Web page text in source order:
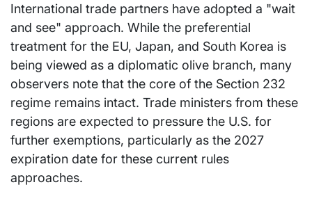
International trade partners have adopted a "wait
and see" approach. While the preferential
treatment for the EU, Japan, and South Korea is
being viewed as a diplomatic olive branch, many
observers note that the core of the Section 232
regime remains intact. Trade ministers from these
regions are expected to pressure the U.S. for
further exemptions, particularly as the 2027
expiration date for these current rules
approaches.